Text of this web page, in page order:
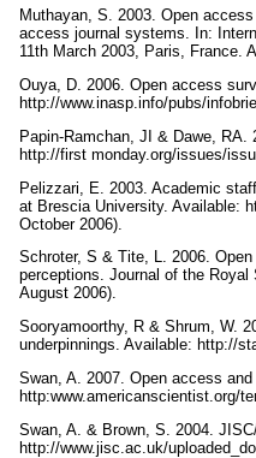
Muthayan, S. 2003. Open
access journal systems. In:
11th March 2003, Paris, France.
Ouya, D. 2006. Open access
http://www.inasp.info/pubs/
Papin-Ramchan, JI & Dawe,
http://first monday.org/issues/
Pelizzari, E. 2003. Academic
at Brescia University. Available:
October 2006).
Schroter, S & Tite, L. 2006.
perceptions. Journal of the
August 2006).
Sooryamoorthy, R & Shrum, W.
underpinnings. Available: http://
Swan, A. 2007. Open access
http:www.americanscientist.org/
Swan, A. & Brown, S. 2004.
http://www.jisc.ac.uk/